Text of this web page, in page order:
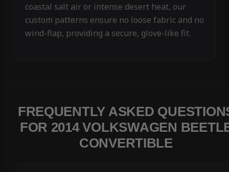
coastal salt air or intense desert heat, our
custom patterns ensure no loose fabric and no
wind-flap, providing a secure, glove-like fit.
FREQUENTLY ASKED
FOR 2014 VOLKSWAGEN
CONVERTIBLE